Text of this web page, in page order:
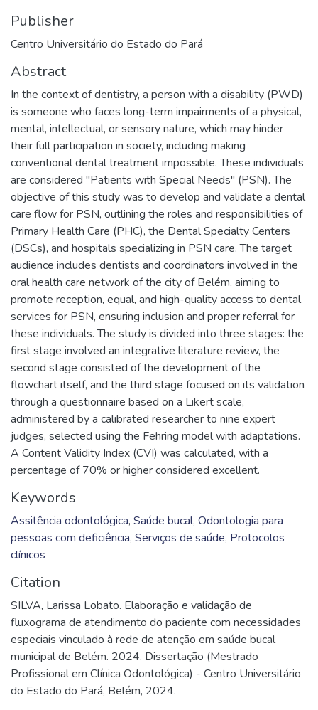
Publisher
Centro Universitário do Estado do Pará
Abstract
In the context of dentistry, a person with a disability (PWD)
is someone who faces long-term impairments of a physical,
mental, intellectual, or sensory nature, which may hinder
their full participation in society, including making
conventional dental treatment impossible. These individuals
are considered "Patients with Special Needs" (PSN). The
objective of this study was to develop and validate a dental
care flow for PSN, outlining the roles and responsibilities of
Primary Health Care (PHC), the Dental Specialty Centers
(DSCs), and hospitals specializing in PSN care. The target
audience includes dentists and coordinators involved in the
oral health care network of the city of Belém, aiming to
promote reception, equal, and high-quality access to dental
services for PSN, ensuring inclusion and proper referral for
these individuals. The study is divided into three stages: the
first stage involved an integrative literature review, the
second stage consisted of the development of the
flowchart itself, and the third stage focused on its validation
through a questionnaire based on a Likert scale,
administered by a calibrated researcher to nine expert
judges, selected using the Fehring model with adaptations.
A Content Validity Index (CVI) was calculated, with a
percentage of 70% or higher considered excellent.
Keywords
Assitência odontológica, Saúde bucal, Odontologia para
pessoas com deficiência, Serviços de saúde, Protocolos
clínicos
Citation
SILVA, Larissa Lobato. Elaboração e validação de
fluxograma de atendimento do paciente com necessidades
especiais vinculado à rede de atenção em saúde bucal
municipal de Belém. 2024. Dissertação (Mestrado
Profissional em Clínica Odontológica) - Centro Universitário
do Estado do Pará, Belém, 2024.